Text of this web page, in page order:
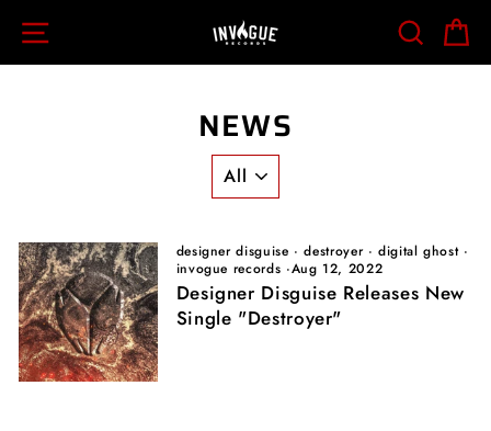
content
SEARCH
NEWS
designer disguise ·destroyer·digital ghost·
invogue records ·Aug 12, 2022
Designer Disguise Releases New
Single "Destroyer"